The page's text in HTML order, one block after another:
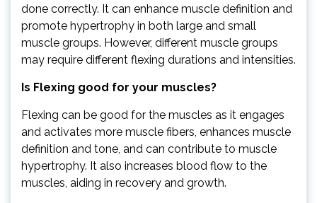
done correctly. It can enhance muscle definition and
promote hypertrophy in both large and small
muscle groups. However, different muscle groups
may require different flexing durations and intensities.
Is Flexing good for your muscles?
Flexing can be good for the muscles as it engages
and activates more muscle fibers, enhances muscle
definition and tone, and can contribute to muscle
hypertrophy. It also increases blood flow to the
muscles, aiding in recovery and growth.